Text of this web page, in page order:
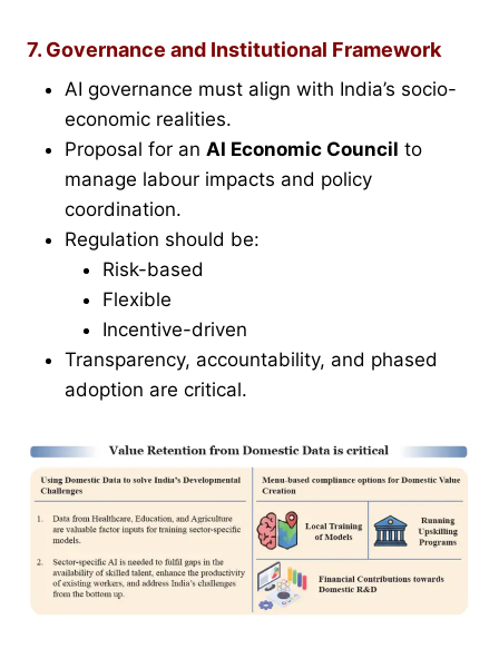
7. Governance and Institutional Framework
AI governance must align with India’s socio-
economic realities.
Proposal for an AI Economic Council to
manage labour impacts and policy
coordination.
Regulation should be:
Risk-based
Flexible
Incentive-driven
Transparency, accountability, and phased
adoption are critical.